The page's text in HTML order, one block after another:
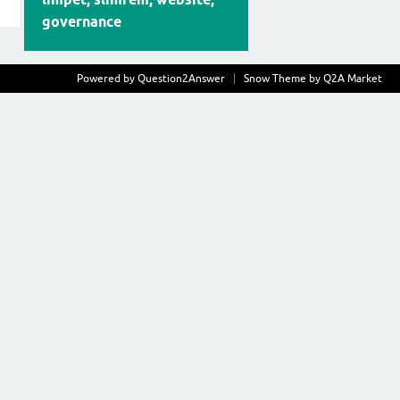
governance
Snow Theme by Q2A Market
Powered by Question2Answer